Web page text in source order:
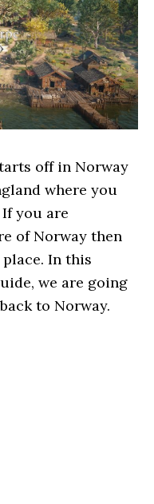
off in Norway
where you
you are
of Norway then
In this
we are going
to Norway.